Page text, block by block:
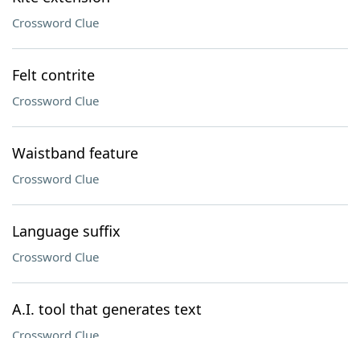
Crossword Clue
Felt contrite
Crossword Clue
Waistband feature
Crossword Clue
Language suffix
Crossword Clue
A.I. tool that generates text
Crossword Clue